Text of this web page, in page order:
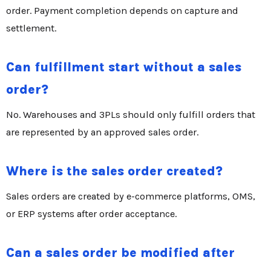
order. Payment completion depends on capture and
settlement.
Can fulfillment start without a sales
order?
No. Warehouses and 3PLs should only fulfill orders that
are represented by an approved sales order.
Where is the sales order created?
Sales orders are created by e-commerce platforms, OMS,
or ERP systems after order acceptance.
Can a sales order be modified after